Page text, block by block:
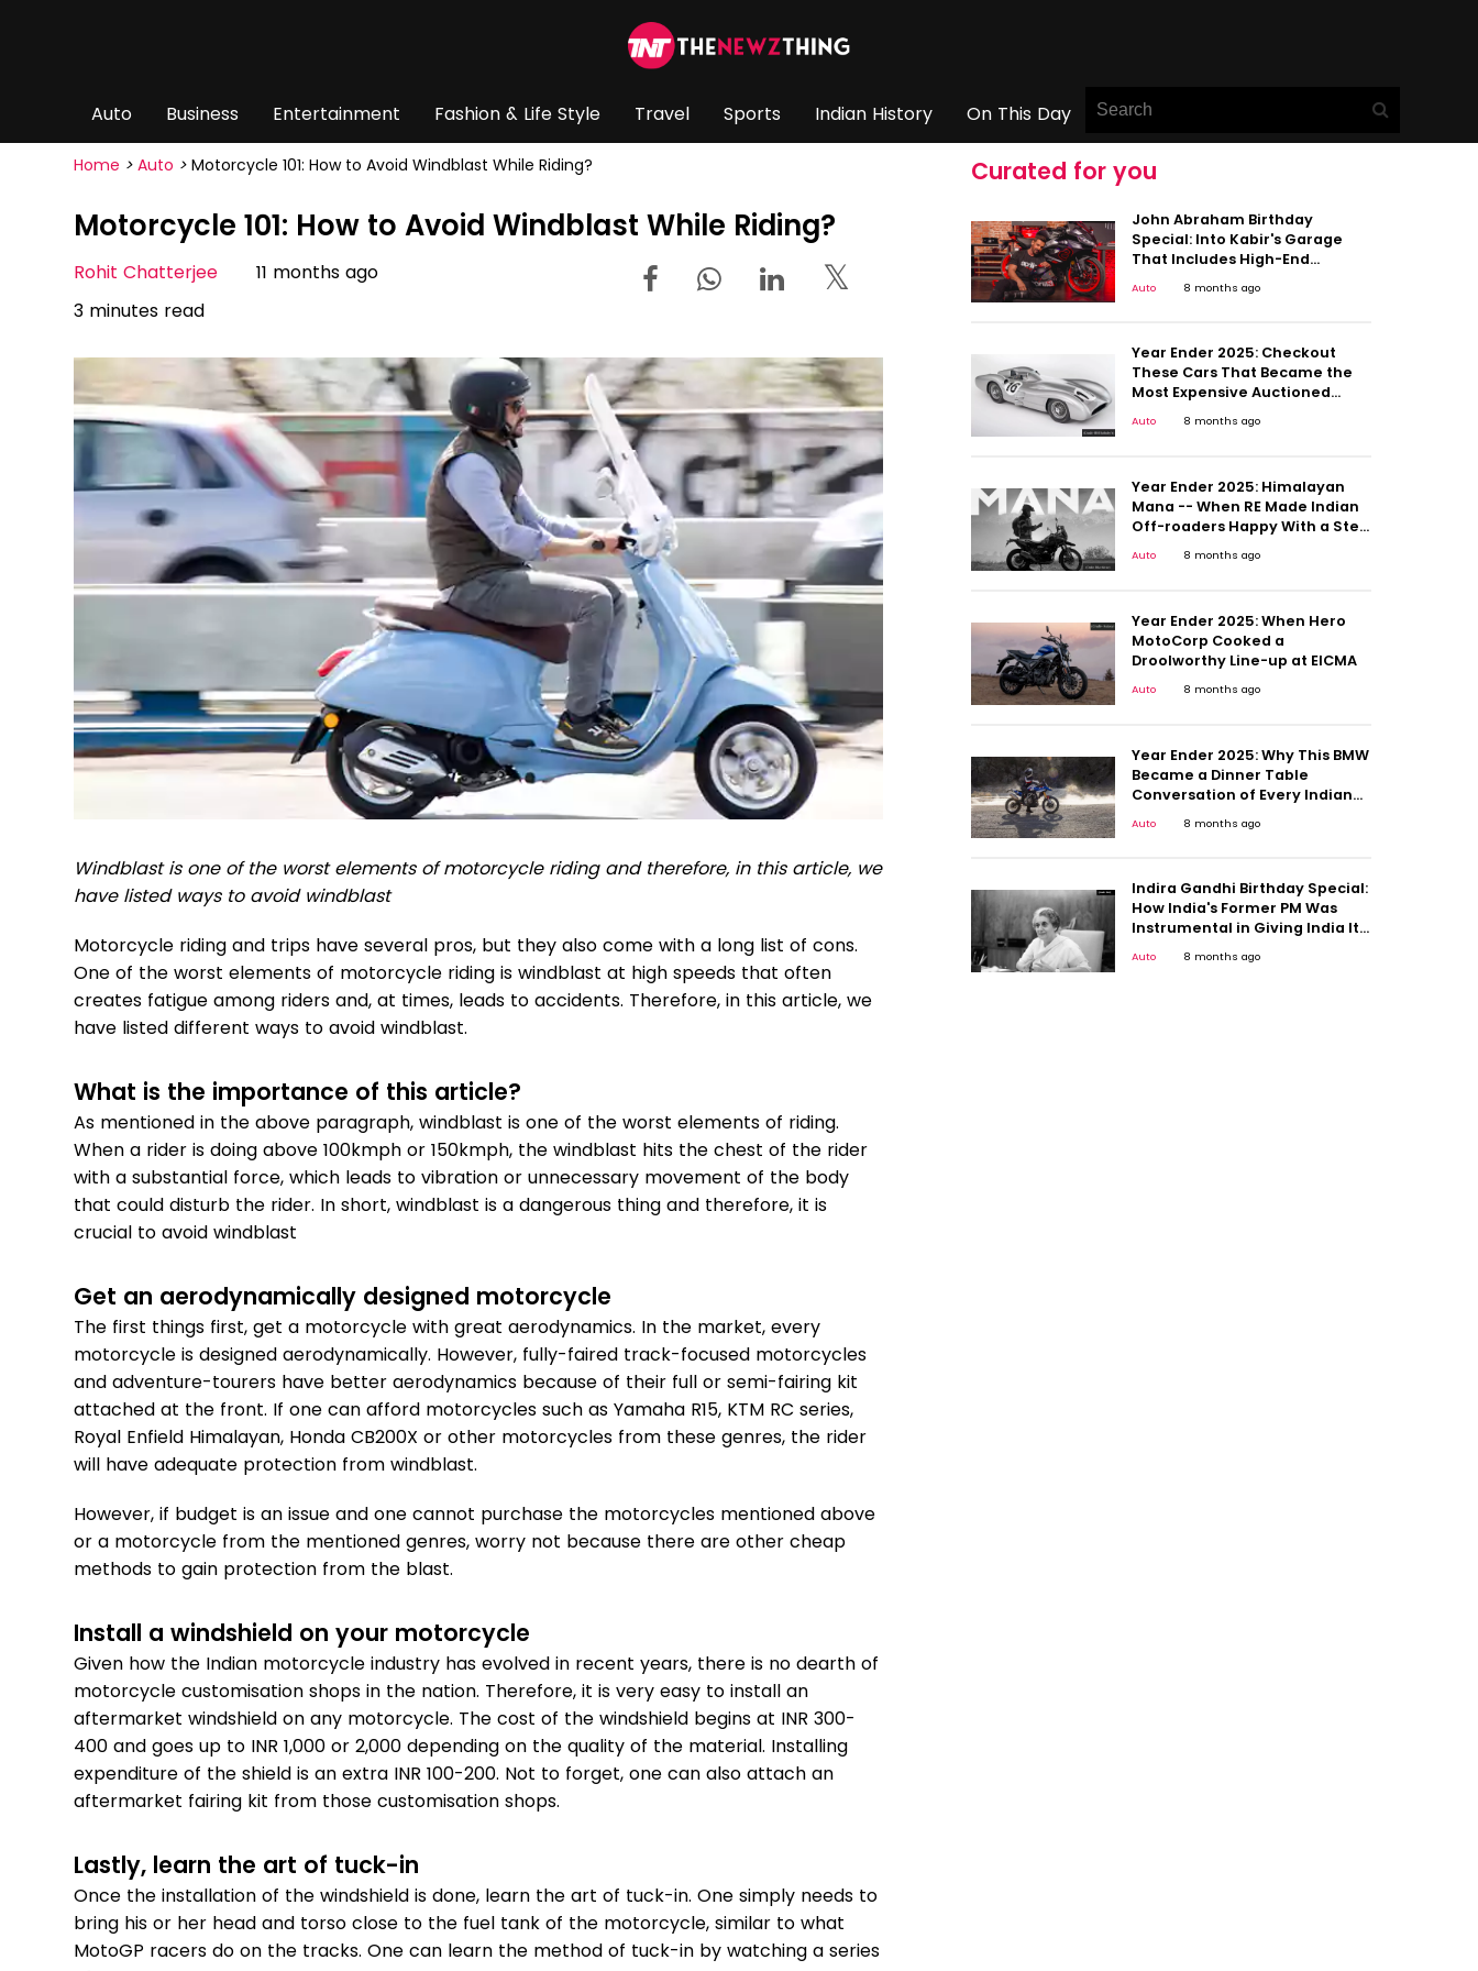
Auto Business Entertainment Fashion & Life Style Travel Sports Indian History On This Day
Home > Auto > Motorcycle 101: How to Avoid Windblast While Riding?
Motorcycle 101: How to Avoid Windblast While Riding?
Rohit Chatterjee
11 months ago
3 minutes read
Windblast is one of the worst elements of motorcycle riding and therefore, in this article, we
have listed ways to avoid windblast
Motorcycle riding and trips have several pros, but they also come with a long list of cons.
One of the worst elements of motorcycle riding is windblast at high speeds that often
creates fatigue among riders and, at times, leads to accidents. Therefore, in this article, we
have listed different ways to avoid windblast.
What is the importance of this article?
As mentioned in the above paragraph, windblast is one of the worst elements of riding.
When a rider is doing above 100kmph or 150kmph, the windblast hits the chest of the rider
with a substantial force, which leads to vibration or unnecessary movement of the body
that could disturb the rider. In short, windblast is a dangerous thing and therefore, it is
crucial to avoid windblast
Get an aerodynamically designed motorcycle
The first things first, get a motorcycle with great aerodynamics. In the market, every
motorcycle is designed aerodynamically. However, fully-faired track-focused motorcycles
and adventure-tourers have better aerodynamics because of their full or semi-fairing kit
attached at the front. If one can afford motorcycles such as Yamaha R15, KTM RC series,
Royal Enfield Himalayan, Honda CB200X or other motorcycles from these genres, the rider
will have adequate protection from windblast.
However, if budget is an issue and one cannot purchase the motorcycles mentioned above
or a motorcycle from the mentioned genres, worry not because there are other cheap
methods to gain protection from the blast.
Install a windshield on your motorcycle
Given how the Indian motorcycle industry has evolved in recent years, there is no dearth of
motorcycle customisation shops in the nation. Therefore, it is very easy to install an
aftermarket windshield on any motorcycle. The cost of the windshield begins at INR 300-
400 and goes up to INR 1,000 or 2,000 depending on the quality of the material. Installing
expenditure of the shield is an extra INR 100-200. Not to forget, one can also attach an
aftermarket fairing kit from those customisation shops.
Lastly, learn the art of tuck-in
Once the installation of the windshield is done, learn the art of tuck-in. One simply needs to
bring his or her head and torso close to the fuel tank of the motorcycle, similar to what
MotoGP racers do on the tracks. One can learn the method of tuck-in by watching a series
Curated for you
John Abraham Birthday
Special: Into Kabir's Garage
That Includes High-End
Auto 8 months ago
Year Ender 2025: Checkout
These Cars That Became the
Most Expensive Auctioned
Vehicles in 2025
Auto 8 months ago
Year Ender 2025: Himalayan
Mana -- When RE Made Indian
Off-roaders Happy With a Step
Auto 8 months ago
Year Ender 2025: When Hero
MotoCorp Cooked a
Droolworthy Line-up at EICMA
Auto 8 months ago
Year Ender 2025: Why This BMW
Became a Dinner Table
Conversation of Every Indian
Auto 8 months ago
Indira Gandhi Birthday Special:
How India's Former PM Was
Instrumental in Giving India Its
Auto 8 months ago